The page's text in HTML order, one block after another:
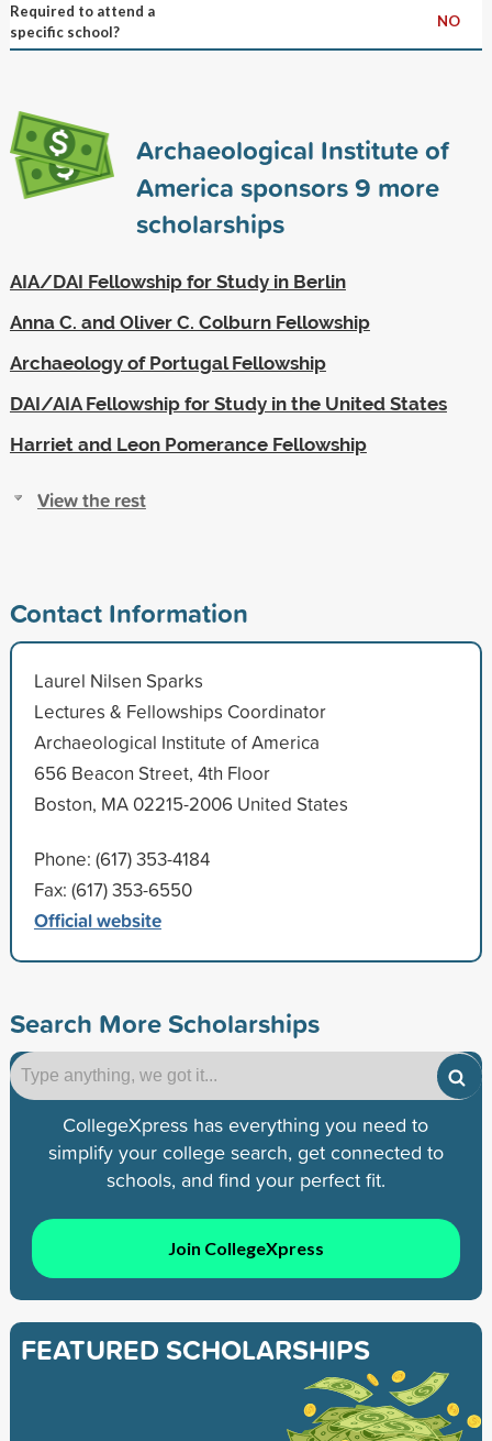
Required to attend a
specific school?
NO
Archaeological Institute of
America sponsors9 more
scholarships
AIA/DAI Fellowship for Study in Berlin
Anna C. and Oliver C. Colburn Fellowship
Archaeology of Portugal Fellowship
DAI/AIA Fellowship for Study in the United States
Harriet and Leon Pomerance Fellowship
View the rest
Contact Information
Laurel Nilsen Sparks
Lectures & Fellowships Coordinator
Archaeological Institute of America
656 Beacon Street, 4th Floor
Boston, MA 02215-2006 United States
Phone: (617) 353-4184
Fax: (617) 353-6550
Official website
Search More Scholarships
CollegeXpress has everything you need to
simplify your college search, get connected to
schools, and find your perfect fit.
Join CollegeXpress
FEATURED SCHOLARSHIPS